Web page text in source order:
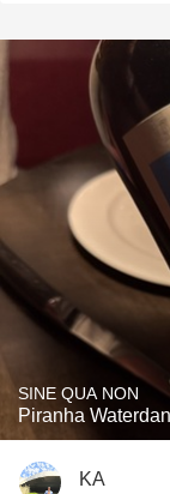
SINE QUA NON
Piranha
KA